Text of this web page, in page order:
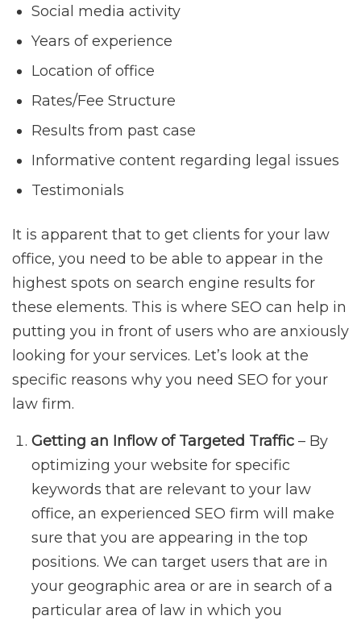
Social media activity
Years of experience
Location of office
Rates/Fee Structure
Results from past case
Informative content regarding legal issues
Testimonials
It is apparent that to get clients for your law
office, you need to be able to appear in the
highest spots on search engine results for
these elements. This is where SEO can help in
putting you in front of users who are anxiously
looking for your services. Let’s look at the
specific reasons why you need SEO for your
law firm.
Getting an Inflow of Targeted Traffic – By
optimizing your website for specific
keywords that are relevant to your law
office, an experienced SEO firm will make
sure that you are appearing in the top
positions. We can target users that are in
your geographic area or are in search of a
particular area of law in which you